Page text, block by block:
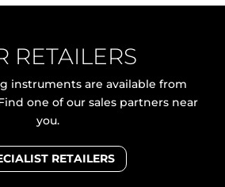
RETAILERS
instruments are available from
one of our sales partners near
you.
RETAILERS